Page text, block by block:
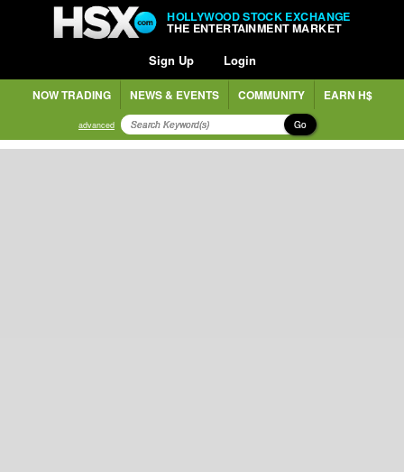
HOLLYWOOD STOCK EXCHANGE
THE ENTERTAINMENT MARKET
Sign Up Login
NOW TRADING NEWS & EVENTS COMMUNITY EARN H$
advanced Go